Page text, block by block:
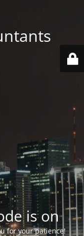
is on
for your patience!